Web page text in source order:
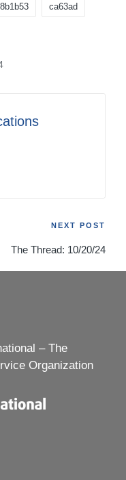
8b1b53 ca63ad
NEXT POST
The Thread: 10/20/24
– The
Organization